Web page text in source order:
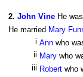
2. John Vine He
He married Mary
i Ann who
ii Mary who
iii Robert who